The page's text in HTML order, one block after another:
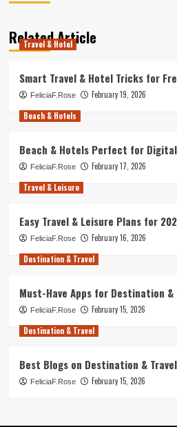
Related Article
Travel & Hotel
Smart Travel & Hotel Tricks for
FeliciaF.Rose
February 19, 2026
Beach & Hotels
Beach & Hotels Perfect for
FeliciaF.Rose
February 17, 2026
Travel & Leisure
Easy Travel & Leisure Plans for
FeliciaF.Rose
February 16, 2026
Destination & Travel
Must-Have Apps for Destination &
FeliciaF.Rose
February 15, 2026
Destination & Travel
Best Blogs on Destination & Travel
FeliciaF.Rose February 15, 2026